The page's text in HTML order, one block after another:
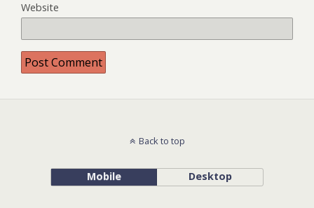
Website
Back to top
Mobile Desktop